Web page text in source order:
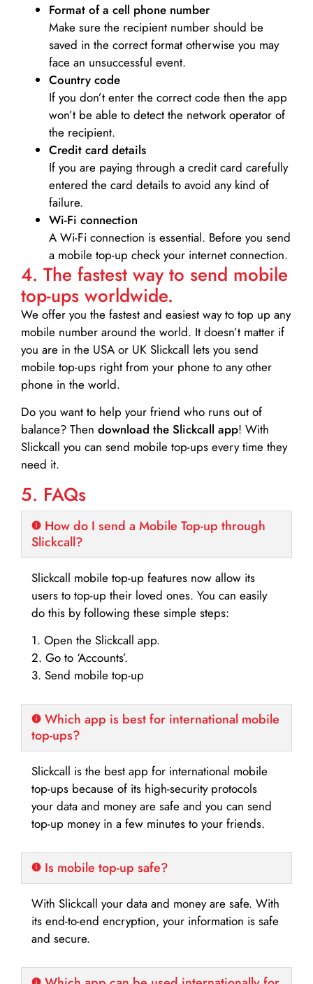
Format of a cell phone number
Make sure the recipient number should be
saved in the correct format otherwise you may
face an unsuccessful event.
Country code
If you don’t enter the correct code then the app
won’t be able to detect the network operator of
the recipient.
Credit card details­
If you are paying through a credit card carefully
entered the card details to avoid any kind of
failure.
Wi-Fi connection
A Wi-Fi connection is essential. Before you send
a mobile top-up check your internet connection.
4. The fastest way to send mobile
top-ups worldwide.
We offer you the fastest and easiest way to top up any
mobile number around the world. It doesn’t matter if
you are in the USA or UK Slickcall lets you send
mobile top-ups right from your phone to any other
phone in the world.
Do you want to help your friend who runs out of
balance? Then download the Slickcall app! With
Slickcall you can send mobile top-ups every time they
need it.
5. FAQs
How do I send a Mobile Top-up through
Slickcall?
Slickcall mobile top-up features now allow its
users to top-up their loved ones. You can easily
do this by following these simple steps:
1. Open the Slickcall app.
2. Go to ‘Accounts’.
3. Send mobile top-up
Which app is best for international mobile
top-ups?
Slickcall is the best app for international mobile
top-ups because of its high-security protocols
your data and money are safe and you can send
top-up money in a few minutes to your friends.
Is mobile top-up safe?
With Slickcall your data and money are safe. With
its end-to-end encryption, your information is safe
and secure.